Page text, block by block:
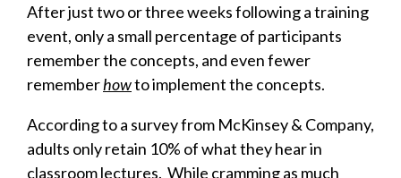
After just two or three weeks following a training
event, only a small percentage of participants
remember the concepts, and even fewer
rememberhowto implement the concepts.
According to a survey from McKinsey & Company,
adults only retain 10% of what they hear in
classroom lectures. While cramming as much